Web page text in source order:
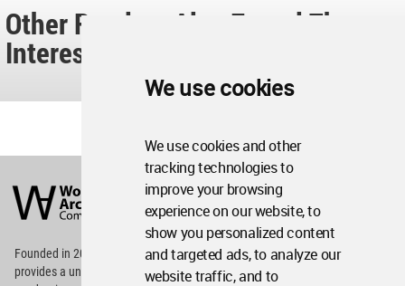
We use cookies
We use cookies and other
tracking technologies to
improve your browsing
experience on our website, to
show you personalized content
and targeted ads, to analyze our
website traffic, and to
Other Readers Also Found These
Interesting...
Architecture
Community
Footer
Founded in 2006, World Architecture Community
providesa unique environment for architects,